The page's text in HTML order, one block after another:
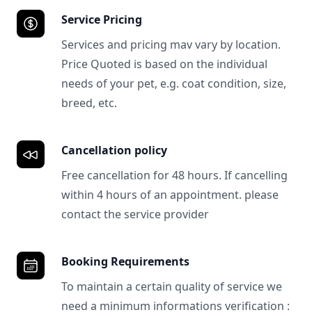
Service Pricing
Services and pricing mav vary by location.
Price Quoted is based on the individual
needs of your pet, e.g. coat condition, size,
breed, etc.
Cancellation policy
Free cancellation for 48 hours. If cancelling
within 4 hours of an appointment. please
contact the service provider
Booking Requirements
To maintain a certain quality of service we
need a minimum informations verification :